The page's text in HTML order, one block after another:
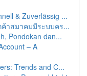
& Zuverlässig ...
าสมาคมมีระบบคร...
Pondokan dan...
– A
Trends and C...